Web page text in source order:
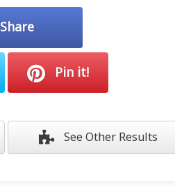
Share
Pin it!
See Other Results